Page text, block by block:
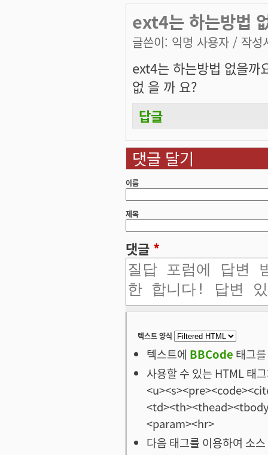
ext4는 하는방법
글쓴이: 익명 사용자 / 작성
ext4는 하는방법 없을까
없 을 까 요?
답글
댓글 달기
이름
제목
댓글 *
텍스트 양식
텍스트에 BBCode 태그
사용할 수 있는 HTML
<param><hr>
다음 태그를 이용하여 소